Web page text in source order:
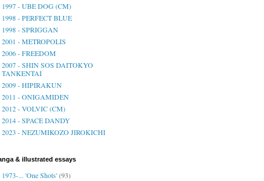
1997 - UBE DOG (CM)
1998 - PERFECT BLUE
1998 - SPRIGGAN
2001 - METROPOLIS
2006 - FREEDOM
2007 - SHIN SOS DAITOKYO
TANKENTAI
2009 - HIPIRAKUN
2011 - ONIGAMIDEN
2012 - VOLVIC (CM)
2014 - SPACE DANDY
2023 - NEZUMIKOZO JIROKICHI
& illustrated essays
1973-... 'One Shots'(93)